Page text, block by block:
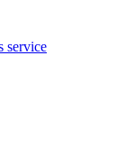
service